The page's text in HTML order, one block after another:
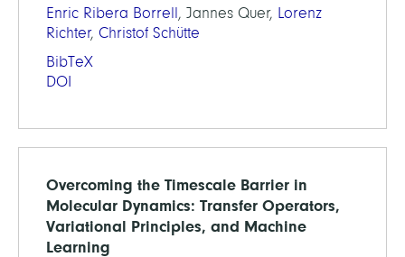
Enric Ribera Borrell, Jannes Quer, Lorenz
Richter, Christof Schütte
BibTeX
DOI
Overcoming the Timescale Barrier in
Molecular Dynamics: Transfer Operators,
Variational Principles, and Machine
Learning